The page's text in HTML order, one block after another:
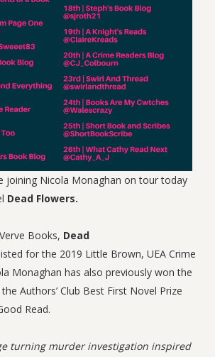
joining Nicola Monaghan on tour today
Dead Flowers.
Books, Dead
for the 2019 Little Brown, UEA Crime
Monaghan has also previously won the
Authors’ Club Best First Novel Prize
Read.
turning murder investigation inspired